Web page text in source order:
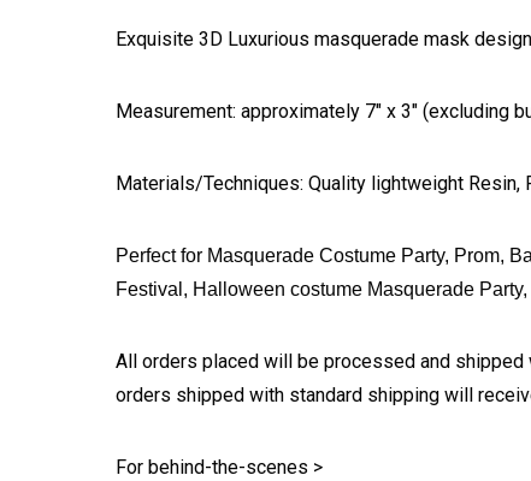
Exquisite 3D Luxurious masquerade mask
Measurement: approximately 7" x 3" (excluding
Materials/Techniques: Quality lightweight
Perfect for Masquerade Costume Party, Prom,
Festival, Halloween costume Masquerade
All orders placed will be processed and
orders shipped with standard shipping will
For behind-the-scenes >